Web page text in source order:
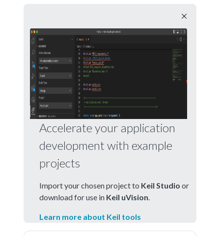
Accelerate your application
development with example
projects
Import your chosen project to Keil Studio or
download for use in Keil uVision
Learn more about Keil tools